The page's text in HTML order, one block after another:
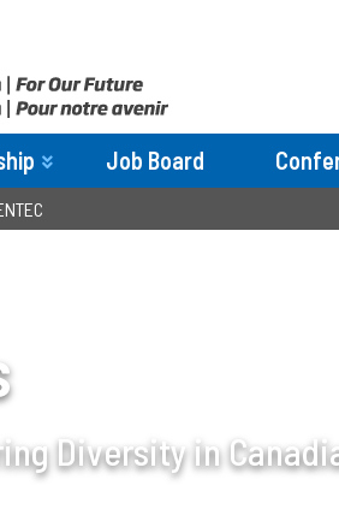
Job Board
Diversity in